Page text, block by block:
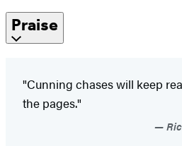
Praise
"Cunning chases will keep
the pages."